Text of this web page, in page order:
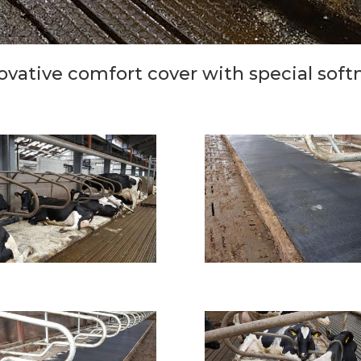
comfort cover with special